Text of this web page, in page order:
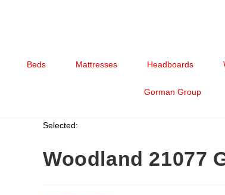
Beds Mattresses Headboards
Gorman Group
Selected:
Woodland 21077